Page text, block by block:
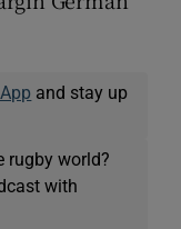
and stay up
rugby world?
with